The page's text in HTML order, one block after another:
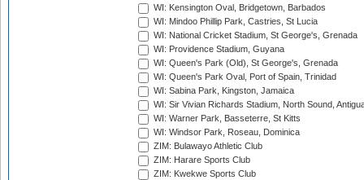
WI: Kensington Oval, Bridgetown, Barbados
WI: Mindoo Phillip Park, Castries, St Lucia
WI: National Cricket Stadium, St George's, Grenada
WI: Providence Stadium, Guyana
WI: Queen's Park (Old), St George's, Grenada
WI: Queen's Park Oval, Port of Spain, Trinidad
WI: Sabina Park, Kingston, Jamaica
WI: Sir Vivian Richards Stadium, North Sound,
WI: Warner Park, Basseterre, St Kitts
WI: Windsor Park, Roseau, Dominica
ZIM: Bulawayo Athletic Club
ZIM: Harare Sports Club
ZIM: Kwekwe Sports Club